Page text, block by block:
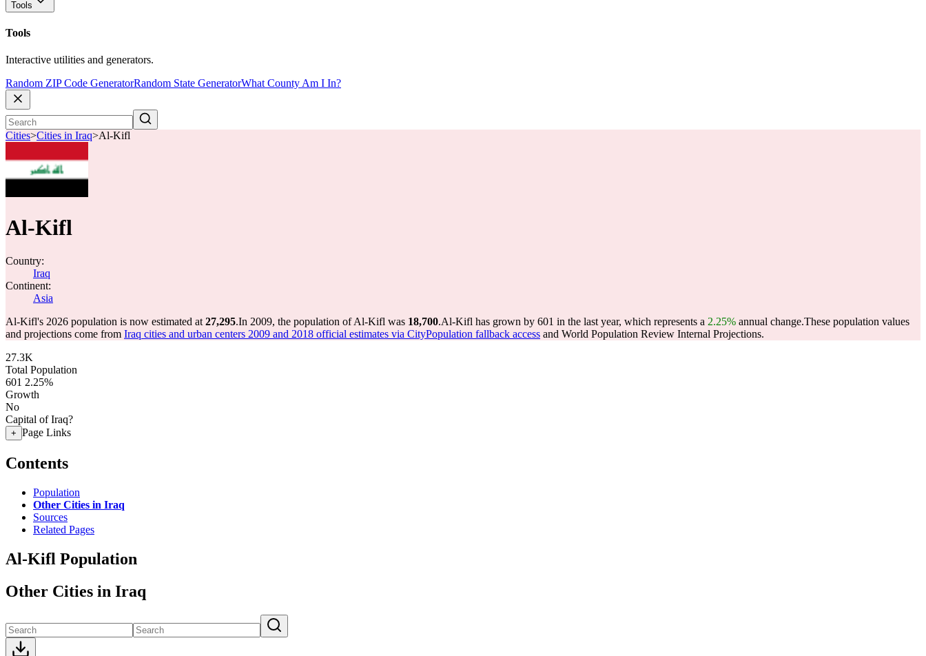
Tools
Tools
Interactive utilities and generators.
Random ZIP Code GeneratorRandom State GeneratorWhat County Am I In?
Cities>Cities in Iraq>Al-Kifl
Al-Kifl
Country:
Iraq
Continent:
Asia
Al-Kifl's 2026 population is now estimated at 27,295.In 2009, the population of Al-Kifl was 18,700.Al-Kifl has grown by 601 in the last year, which represents a 2.25% annual change.These population values
and projections come from Iraq cities and urban centers 2009 and 2018 official estimates via CityPopulation fallback access and World Population Review Internal Projections.
27.3K
Total Population
601 2.25%
Growth
No
Capital of Iraq?
+ Page Links
Contents
Population
Other Cities in Iraq
Sources
Related Pages
Al-Kifl Population
Other Cities in Iraq